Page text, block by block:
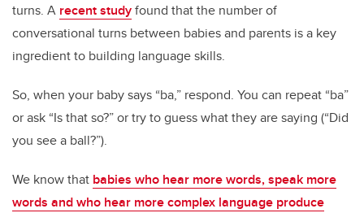
turns. A recent studyfound that the number of
conversational turns between babies and parents is a key
ingredient to building language skills.
So, when your baby says “ba,” respond. You can repeat “ba”
or ask “Is that so?” or try to guess what they are saying (“Did
you see a ball?”).
We know that babies who hear more words, speak more
words and who hear more complex language produce